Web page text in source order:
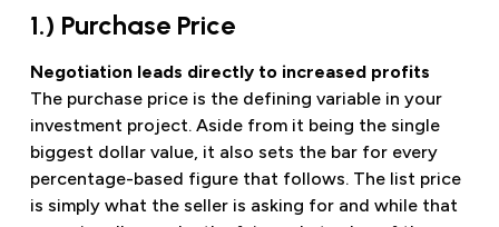
1.) Purchase Price
Negotiation leads directly to increased profits
The purchase price is the defining variable in your
investment project. Aside from it being the single
biggest dollar value, it also sets the bar for every
percentage-based figure that follows. The list price
is simply what the seller is asking for and while that